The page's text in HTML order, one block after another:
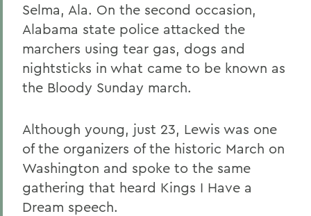
Selma, Ala. On the second occasion,
Alabama state police attacked the
marchers using tear gas, dogs and
nightsticks in what came to be known as
the Bloody Sunday march.
Although young, just 23, Lewis was one
of the organizers of the historic March on
Washington and spoke to the same
gathering that heard Kings I Have a
Dream speech.